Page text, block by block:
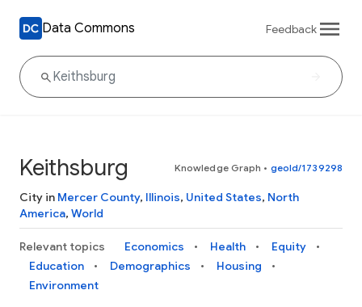
Data Commons Feedback
Keithsburg Knowledge Graph • geoId/1739298
City in Mercer County, Illinois, United States, North
America, World
Relevant topics Economics Health
Equity
Education
Demographics
Housing
Environment